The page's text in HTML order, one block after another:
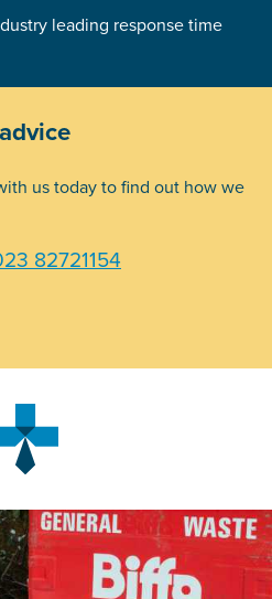
leading response time
us today to find out how we
82721154